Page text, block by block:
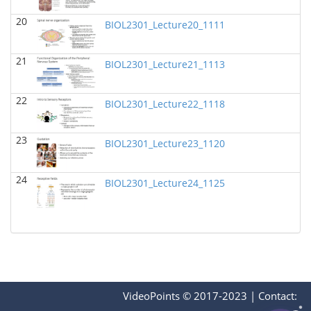
BIOL 2321_Pre-lecture videos
Richard Knapp - Biology
BIOL 2320_Pre-lecture videos
Richard Knapp - Biology
BIOL 3324 Human Physiology(Fall 2024)
Chad Wayne - Biology
BIOL 2301 Human Anatomy & Physiology I(Fall
2024)
Chad Wayne - Biology
Microbiology Laboratory - Lab Lecture Videos
Richard Knapp - Biology
I(Summer 2024)
Chad Wayne - Biology
20 BIOL2301_Lecture20_1111
21 BIOL2301_Lecture21_1113
22 BIOL2301_Lecture22_1118
23 BIOL2301_Lecture23_1120
24 BIOL2301_Lecture24_1125
VideoPoints © 2017-2023 | Contact: